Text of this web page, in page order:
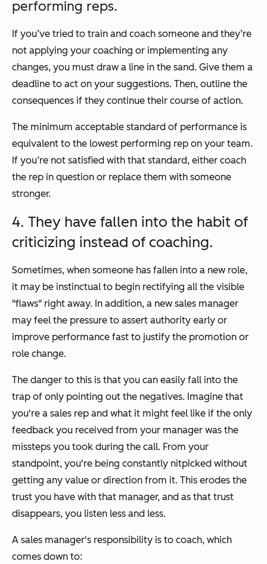
performing reps.
If you’ve tried to train and coach someone and they’re
not applying your coaching or implementing any
changes, you must draw a line in the sand. Give them a
deadline to act on your suggestions. Then, outline the
consequences if they continue their course of action.
The minimum acceptable standard of performance is
equivalent to the lowest performing rep on your team.
If you’re not satisfied with that standard, either coach
the rep in question or replace them with someone
stronger.
4. They have fallen into the habit of
criticizing instead of coaching.
Sometimes, when someone has fallen into a new role,
it may be instinctual to begin rectifying all the visible
"flaws" right away. In addition, a new sales manager
may feel the pressure to assert authority early or
improve performance fast to justify the promotion or
role change.
The danger to this is that you can easily fall into the
trap of only pointing out the negatives. Imagine that
you're a sales rep and what it might feel like if the only
feedback you received from your manager was the
missteps you took during the call. From your
standpoint, you're being constantly nitpicked without
getting any value or direction from it. This erodes the
trust you have with that manager, and as that trust
disappears, you listen less and less.
A sales manager's responsibility is to coach, which
comes down to: